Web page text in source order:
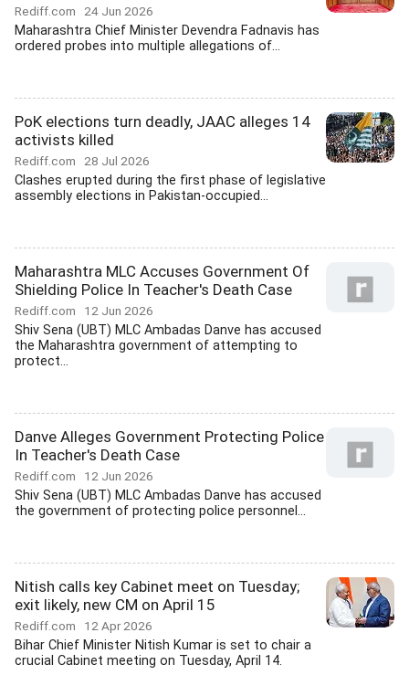
Rediff.com 24 Jun 2026
Maharashtra Chief Minister Devendra Fadnavis has
ordered probes into multiple allegations of...
PoK elections turn deadly, JAAC alleges 14
activists killed
Rediff.com 28 Jul 2026
Clashes erupted during the first phase of legislative
assembly elections in Pakistan-occupied...
Maharashtra MLC Accuses Government Of
Shielding Police In Teacher's Death Case
Rediff.com 12 Jun 2026
Shiv Sena (UBT) MLC Ambadas Danve has accused
the Maharashtra government of attempting to
protect...
Danve Alleges Government Protecting Police
In Teacher's Death Case
Rediff.com 12 Jun 2026
Shiv Sena (UBT) MLC Ambadas Danve has accused
the government of protecting police personnel...
Nitish calls key Cabinet meet on Tuesday;
exit likely, new CM on April 15
Rediff.com 12 Apr 2026
Bihar Chief Minister Nitish Kumar is set to chair a
crucial Cabinet meeting on Tuesday, April 14.